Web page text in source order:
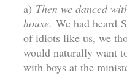
a) Then we danced
house. We had heard
of idiots like us, we
would naturally want
with boys at the